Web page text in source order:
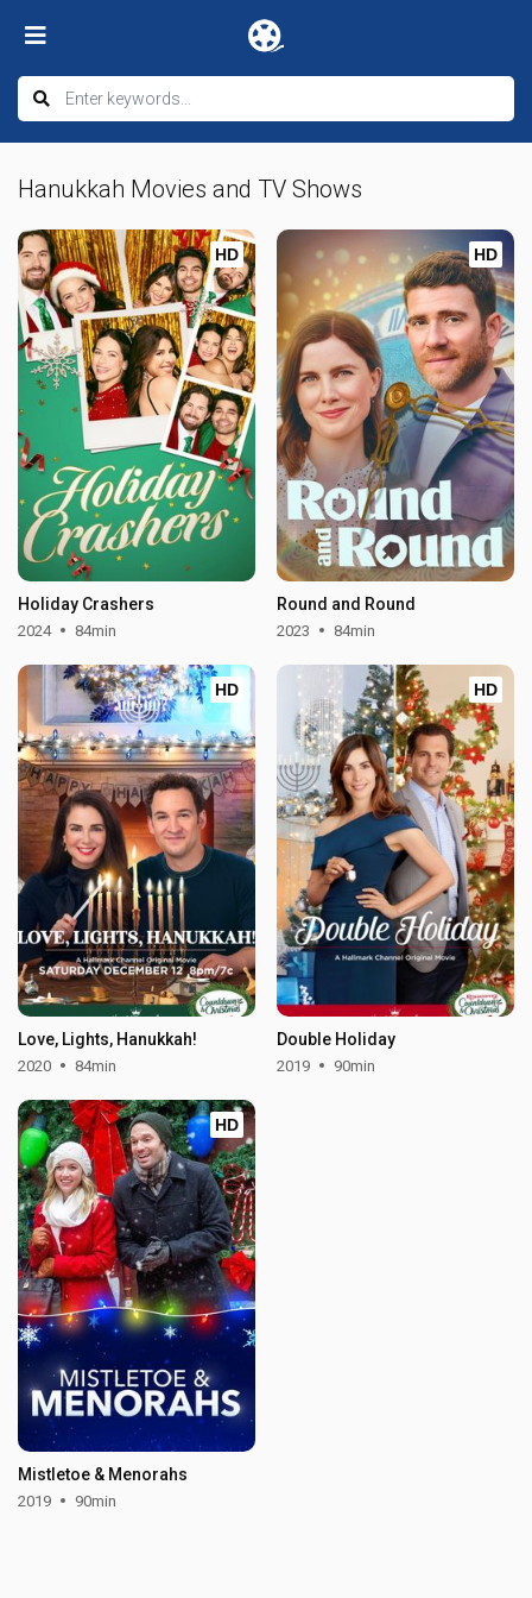
Hanukkah Movies and TV Shows
HD
Holiday Crashers
2024 84min
HD
Round and Round
2023 84min
HD
Love, Lights, Hanukkah!
2020 84min
HD
Double Holiday
2019 90min
HD
Mistletoe & Menorahs
2019 90min